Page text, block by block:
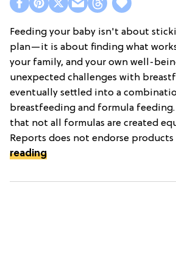
Feeding your baby isn't about
plan—it is about finding what
your family, and your own well-
unexpected challenges with
eventually settled into a
breastfeeding and formula
that not all formulas are created
Reports does not endorse products
reading